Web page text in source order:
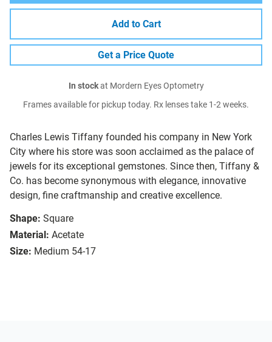
Charles Lewis Tiffany founded his company in New York
City where his store was soon acclaimed as the palace of
jewels for its exceptional gemstones. Since then, Tiffany &
Co. has become synonymous with elegance, innovative
design, fine craftmanship and creative excellence.
Shape: Square
Material: Acetate
Size: Medium 54-17
Add to Cart
Get a Price Quote
In stockat Mordern Eyes Optometry
Frames available for pickup today. Rx lenses take 1-2 weeks.